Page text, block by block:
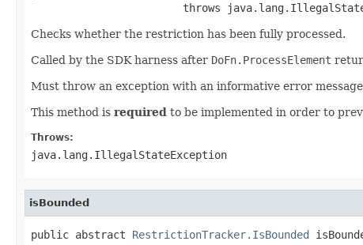
throws
Checks whether the restriction has been fully processed.
Called by the SDK harness after DoFn.ProcessElement
Must throw an exception with an informative error
This method is required to be implemented in order to
Throws:
java.lang.IllegalStateException
isBounded
public abstract RestrictionTracker.IsBounded